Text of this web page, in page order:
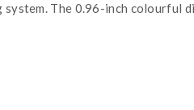
The 0.96-inch colourful